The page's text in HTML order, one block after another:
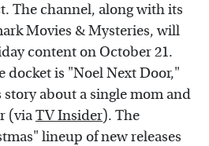
The channel, along with its
Movies & Mysteries, will
content on October 21.
docket is "Noel Next Door,"
about a single mom and
(viaTV Insider). The
lineup of new releases